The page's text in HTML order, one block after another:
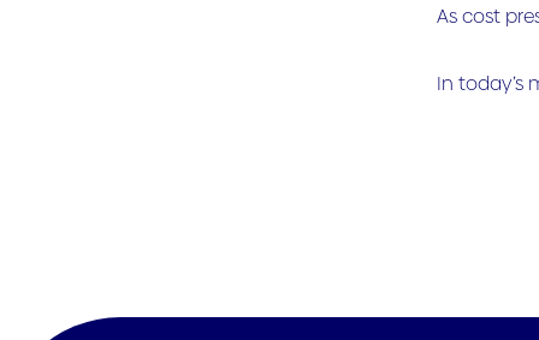
As cost
In today’s